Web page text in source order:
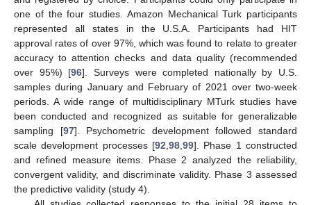
one of the four studies. Amazon Mechanical Turk participants
represented all states in the U.S.A. Participants had HIT
approval rates of over 97%, which was found to relate to greater
accuracy to attention checks and data quality (recommended
over 95%) [96]. Surveys were completed nationally by U.S.
samples during January and February of 2021 over two-week
periods. A wide range of multidisciplinary MTurk studies have
been conducted and recognized as suitable for generalizable
sampling [97]. Psychometric development followed standard
scale development processes [92 98 99]. Phase 1 constructed
and refined measure items. Phase 2 analyzed the reliability,
convergent validity, and discriminate validity. Phase 3 assessed
the predictive validity (study 4).